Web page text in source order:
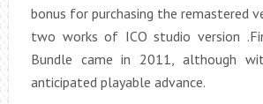
bonus for purchasing the remastered
two works of ICO studio version
Bundle came in 2011, although
anticipated playable advance.